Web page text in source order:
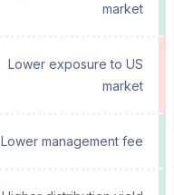
market
Lower exposure to US
market
Lower management fee